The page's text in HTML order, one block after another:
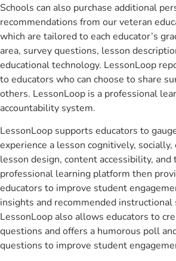
Schools can also purchase additional
recommendations from our veteran
which are tailored to each educator’s
area, survey questions, lesson
educational technology. LessonLoop
to educators who can choose to share
others. LessonLoop is a professional
accountability system.
LessonLoop supports educators to
experience a lesson cognitively,
lesson design, content accessibility, and
professional learning platform then
educators to improve student
insights and recommended instructional
LessonLoop also allows educators to
questions and offers a humorous poll
questions to improve student